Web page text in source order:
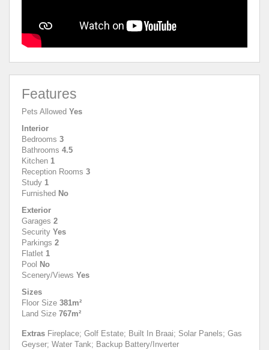
Features
Pets Allowed Yes
Interior
Bedrooms 3
Bathrooms 4.5
Kitchen 1
Reception Rooms 3
Study 1
Furnished No
Exterior
Garages 2
Security Yes
Parkings 2
Flatlet 1
Pool No
Scenery/Views Yes
Sizes
Floor Size 381m²
Land Size 767m²
Extras Fireplace; Golf Estate; Built In Braai; Solar Panels; Gas
Geyser; Water Tank; Backup Battery/Inverter